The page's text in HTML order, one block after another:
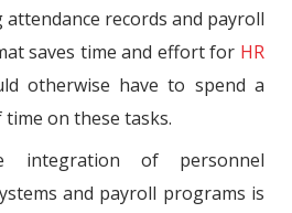
records and payroll
saves time and effort for HR
otherwise have to spend a
on these tasks.
integration of personnel
and payroll programs is